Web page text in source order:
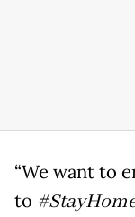
“We want to
to